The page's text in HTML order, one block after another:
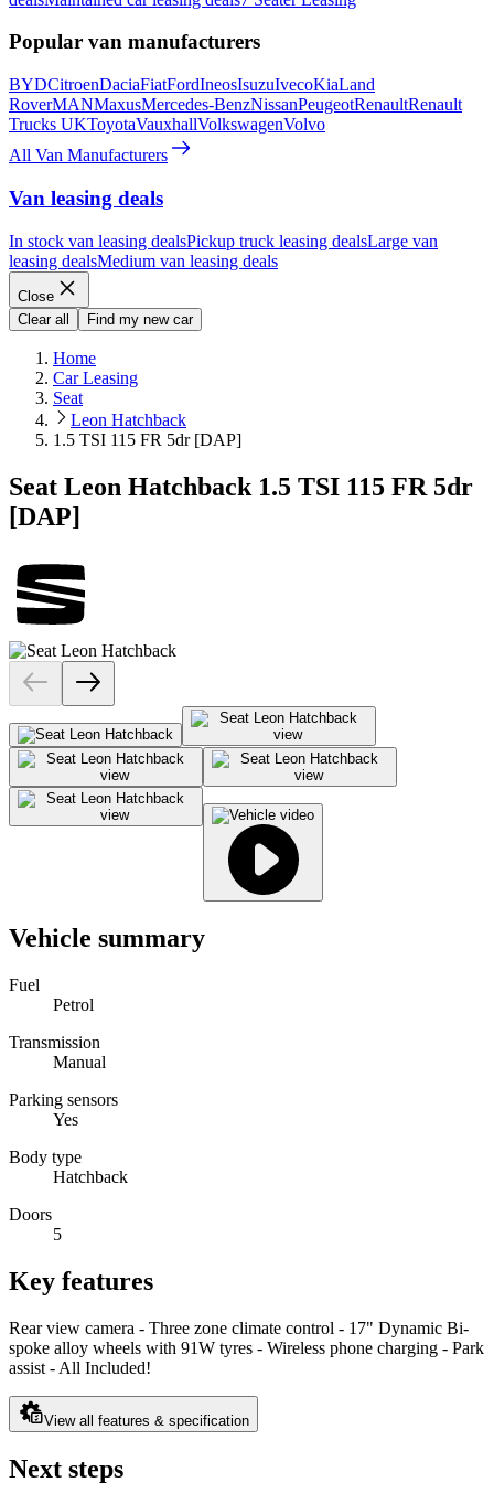
Popular van manufacturers
BYDCitroenDaciaFiatFordIneosIsuzuIvecoKiaLand
RoverMANMaxusMercedes-BenzNissanPeugeotRenaultRenault
Trucks UKToyotaVauxhallVolkswagenVolvo
All Van Manufacturers
Van leasing deals
In stock van leasing dealsPickup truck leasing dealsLarge van
leasing dealsMedium van leasing deals
Close
Clear all
Find my new car
Home
Car Leasing
Seat
Leon Hatchback
1.5 TSI 115 FR 5dr [DAP]
Seat Leon Hatchback 1.5 TSI 115 FR 5dr
[DAP]
Vehicle summary
Fuel
Petrol
Transmission
Manual
Parking sensors
Yes
Body type
Hatchback
Doors
5
Key features
Rear view camera - Three zone climate control - 17" Dynamic Bi-
spoke alloy wheels with 91W tyres - Wireless phone charging - Park
assist - All Included!
View all features & specification
Next steps